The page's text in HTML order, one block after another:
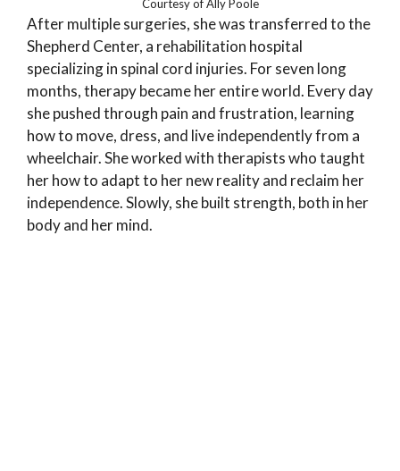
Courtesy of Ally Poole
After multiple surgeries, she was transferred to the
Shepherd Center, a rehabilitation hospital
specializing in spinal cord injuries. For seven long
months, therapy became her entire world. Every day
she pushed through pain and frustration, learning
how to move, dress, and live independently from a
wheelchair. She worked with therapists who taught
her how to adapt to her new reality and reclaim her
independence. Slowly, she built strength, both in her
body and her mind.